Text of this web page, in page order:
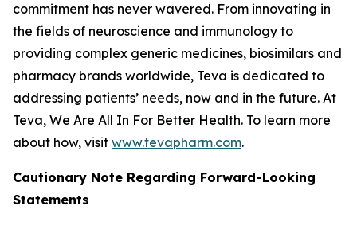
commitment has never wavered. From innovating in
the fields of neuroscience and immunology to
providing complex generic medicines, biosimilars and
pharmacy brands worldwide, Teva is dedicated to
addressing patients’ needs, now and in the future. At
Teva, We Are All In For Better Health. To learn more
about how, visit www.tevapharm.com.
Cautionary Note Regarding Forward-Looking
Statements